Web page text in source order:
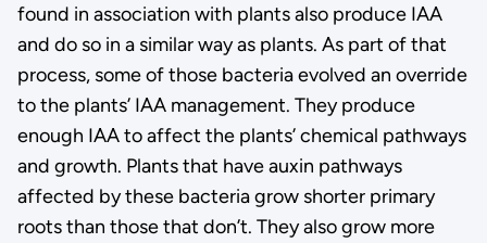
found in association with plants also produce IAA
and do so in a similar way as plants. As part of that
process, some of those bacteria evolved an override
to the plants’ IAA management. They produce
enough IAA to affect the plants’ chemical pathways
and growth. Plants that have auxin pathways
affected by these bacteria grow shorter primary
roots than those that don’t. They also grow more